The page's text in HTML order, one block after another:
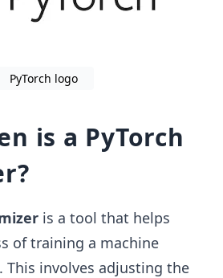
PyTorch logo
is a PyTorch
is a tool that helps
of training a machine
This involves adjusting the